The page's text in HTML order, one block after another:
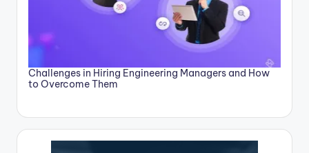
Challenges in Hiring Engineering Managers and How
to Overcome Them